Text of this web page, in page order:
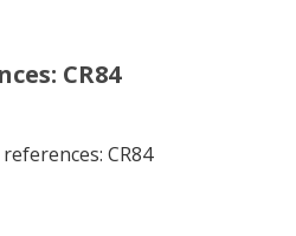
CR84
CR84